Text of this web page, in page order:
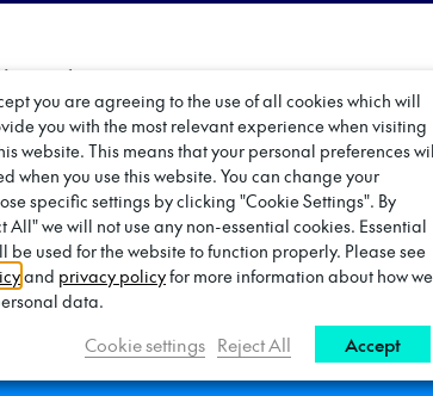
– How to Charge
you are agreeing to the use of all cookies which will
you with the most relevant experience when visiting
website. This means that your personal preferences
when you use this website. You can change your
specific settings by clicking "Cookie Settings". By
All" we will not use any non-essential cookies. Essential
be used for the website to function properly. Please see
and privacy policyfor more information about how we
data.
Cookie settings Reject All Accept